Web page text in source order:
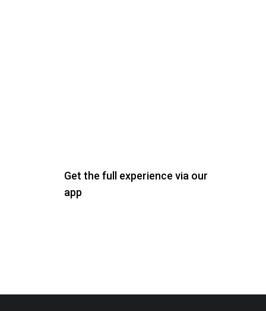
Get the full experience via our
app